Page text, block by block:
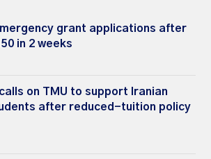
grant applications after
in 2 weeks
on TMU to support Iranian
after reduced-tuition policy